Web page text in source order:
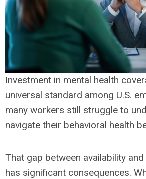
Investment in mental health
universal standard among U.S.
many workers still struggle to
navigate their behavioral health
That gap between availability
has significant consequences.